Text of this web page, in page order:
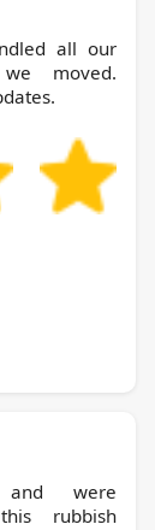
all our
moved.
and were
rubbish